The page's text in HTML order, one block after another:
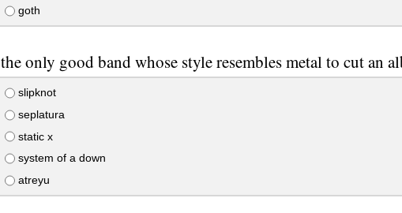
goth
the only good band whose style resembles metal to cut an
slipknot
seplatura
static x
system of a down
atreyu